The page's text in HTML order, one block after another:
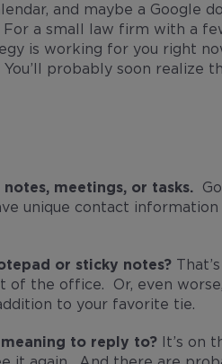
and maybe a Google
a small law firm with a
is working for you right
probably soon realize
meetings, or tasks.
unique contact
or sticky notes?
of the office. Or, even
to your favorite tie.
to reply to? It’s on